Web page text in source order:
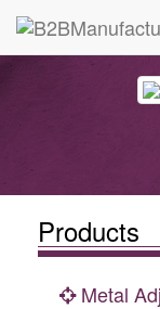
Products
Metal